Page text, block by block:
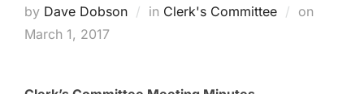
by Dave Dobson in Clerk's Committee on
March 1, 2017